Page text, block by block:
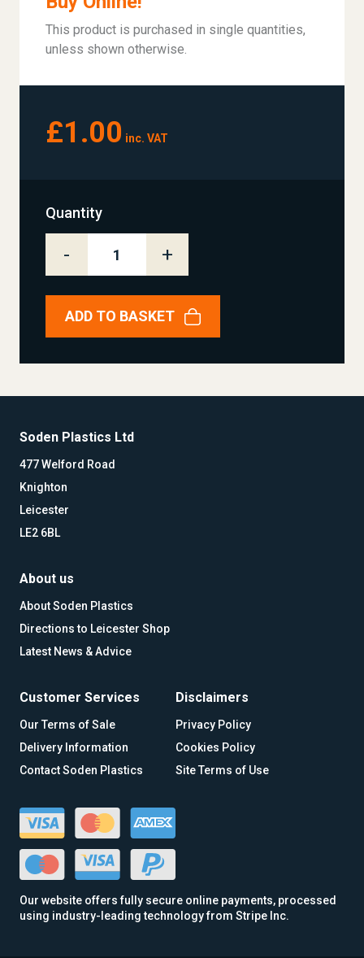
This product is purchased in single quantities,
unless shown otherwise.
£1.00 inc. VAT
Quantity
- +
ADD TO BASKET
Soden Plastics Ltd
477 Welford Road
Knighton
Leicester
LE2 6BL
About us
About Soden Plastics
Directions to Leicester Shop
Latest News & Advice
Customer Services
Our Terms of Sale
Delivery Information
Contact Soden Plastics
Disclaimers
Privacy Policy
Cookies Policy
Site Terms of Use
Our website offers fully secure online payments, processed
using industry-leading technology from Stripe Inc.